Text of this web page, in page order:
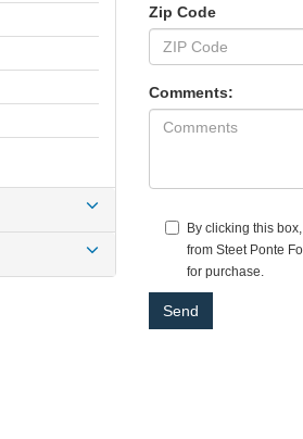
Zip Code
Comments:
By clicking this
from Steet Ponte
for purchase.